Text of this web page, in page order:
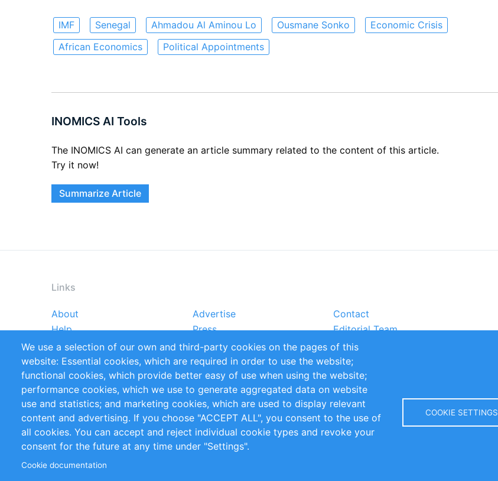
IMF Senegal Ahmadou Al Aminou Lo Ousmane Sonko
Economic Crisis
African Economics
Political Appointments
INOMICS AI Tools
The INOMICS AI can generate an article summary related to the content of this article.
Try it now!
Summarize Article
Links
Footer
menu
About Advertise
Contact
Help
Press
Editorial Team
Reports
Handbooks
Partners
References
RSS Feed
Sustainability
Privacy Policy
Terms and Conditions Impressum
Follow Us
We use a selection of our own and third-party cookies on the pages of this
website: Essential cookies, which are required in order to use the website;
functional cookies, which provide better easy of use when using the website;
performance cookies, which we use to generate aggregated data on website
use and statistics; and marketing cookies, which are used to display relevant
content and advertising. If you choose "ACCEPT ALL", you consent to the use of
all cookies. You can accept and reject individual cookie types and revoke your
consent for the future at any time under "Settings".
Cookie documentation
COOKIE SETTINGS